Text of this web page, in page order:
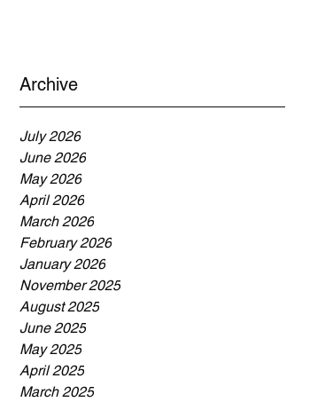
Archive
July 2026
June 2026
May 2026
April 2026
March 2026
February 2026
January 2026
November 2025
August 2025
June 2025
May 2025
April 2025
March 2025